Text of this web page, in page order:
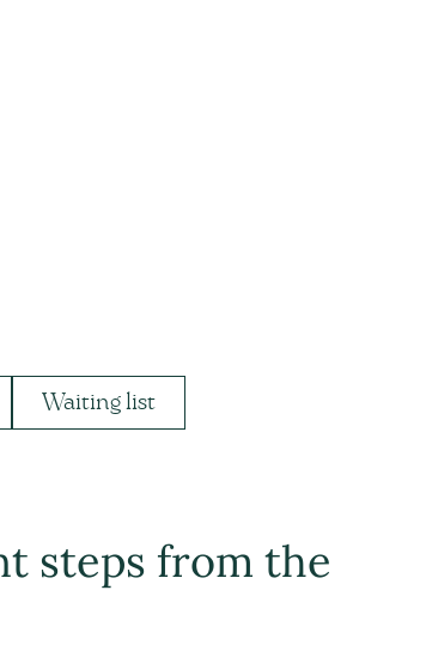
Waiting list
steps from the